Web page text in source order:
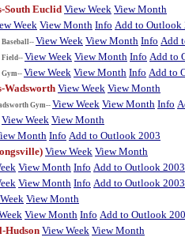
South Euclid View Week View Month
Week View Month Info Add to Outlook
Baseball-- View Week View Month Info Add
Field-- View Week View Month Info Add to
Gym-- View Week View Month Info Add to
Wadsworth View Week View Month
Gym-- View Week View Month Info
View Week View Month
Month Info Add to Outlook 2003
View Week View Month
View Month Info Add to Outlook 2003
View Month Info Add to Outlook 2003
View Month
View Month Info Add to Outlook
Hudson View Week View Month